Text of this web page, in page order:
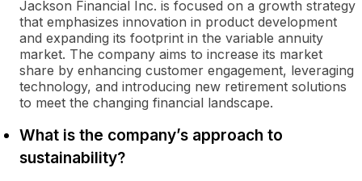
Jackson Financial Inc. is focused on a growth strategy
that emphasizes innovation in product development
and expanding its footprint in the variable annuity
market. The company aims to increase its market
share by enhancing customer engagement, leveraging
technology, and introducing new retirement solutions
to meet the changing financial landscape.
What is the company’s approach to
sustainability?